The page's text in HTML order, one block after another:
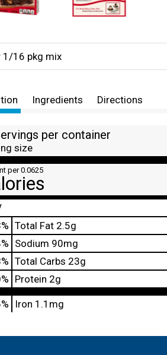
1/16 pkg mix
Ingredients Directions
per container
size
per 0.0625
% Total Fat 2.5g
% Sodium 90mg
% Total Carbs 23g
% Protein 2g
Iron 1.1mg